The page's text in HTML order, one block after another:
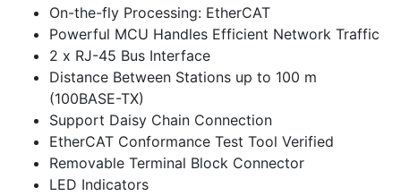
On-the-fly Processing: EtherCAT
Powerful MCU Handles Efficient Network Traffic
2 x RJ-45 Bus Interface
Distance Between Stations up to 100 m
(100BASE-TX)
Support Daisy Chain Connection
EtherCAT Conformance Test Tool Verified
Removable Terminal Block Connector
LED Indicators